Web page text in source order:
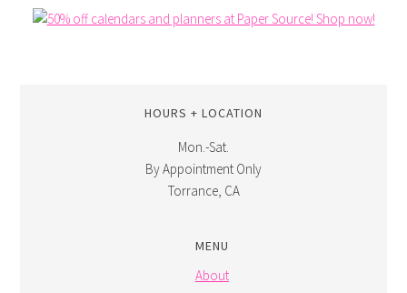
HOURS + LOCATION
Mon.-Sat.
By Appointment Only
Torrance, CA
MENU
About